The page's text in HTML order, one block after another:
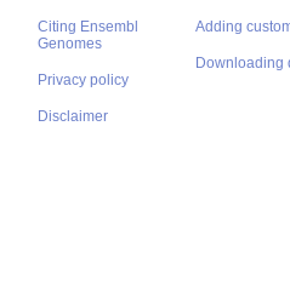
Citing Ensembl
Genomes
Privacy policy
Disclaimer
Adding
Downloading